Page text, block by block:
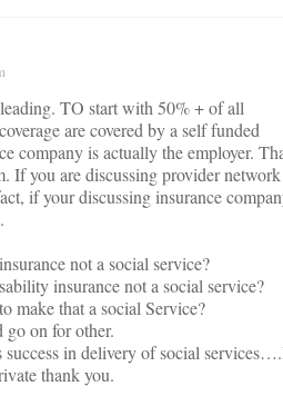
TO start with 50% + of all
are covered by a self funded
company is actually the employer.
If you are discussing provider network
if your discussing insurance
not a social service?
insurance not a social service?
make that a social Service?
on for other.
success in delivery of social
thank you.